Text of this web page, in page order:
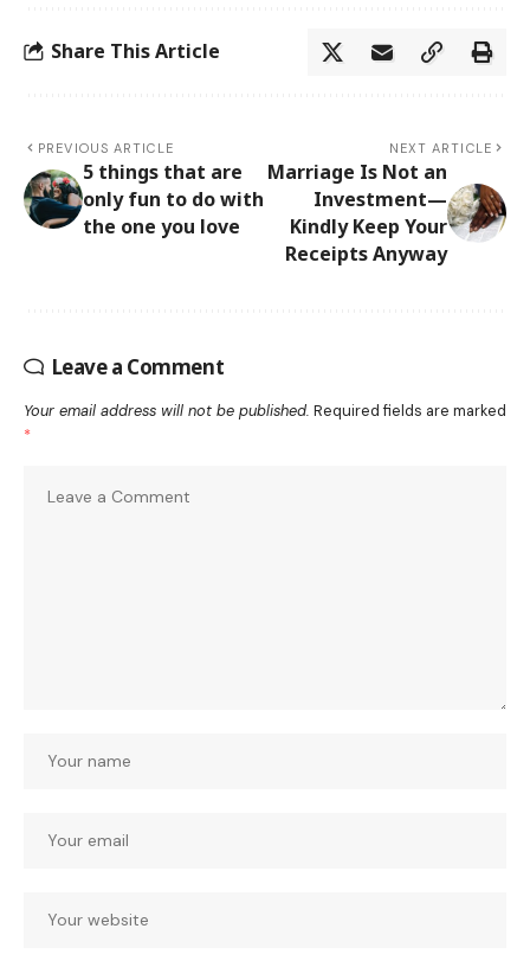
Share This Article
PREVIOUS ARTICLE
5 things that are
only fun to do with
the one you love
NEXT ARTICLE
Marriage Is Not an
Investment—
Kindly Keep Your
Receipts Anyway
Leave a Comment
Your email address will not be published. Required fields are marked
*